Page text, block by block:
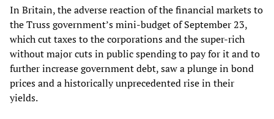
In Britain, the adverse reaction of the financial markets to
the Truss government’s mini-budget of September 23,
which cut taxes to the corporations and the super-rich
without major cuts in public spending to pay for it and to
further increase government debt, saw a plunge in bond
prices and a historically unprecedented rise in their
yields.